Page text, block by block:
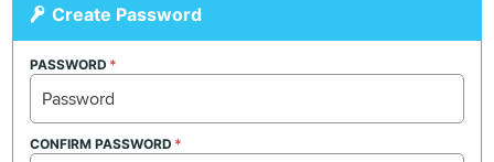
Create Password
PASSWORD
CONFIRM PASSWORD